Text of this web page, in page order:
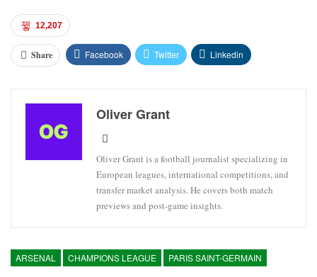
12,207
Share Facebook Twitter Linkedin
Oliver Grant
Oliver Grant is a football journalist specializing in
European leagues, international competitions, and
transfer market analysis. He covers both match
previews and post-game insights.
ARSENAL CHAMPIONS LEAGUE PARIS SAINT-GERMAIN